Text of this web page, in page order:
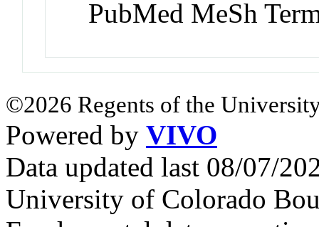
PubMed MeSh
©2026 Regents of the
Powered by VIVO
Data updated last 08/07/
University of Colorado